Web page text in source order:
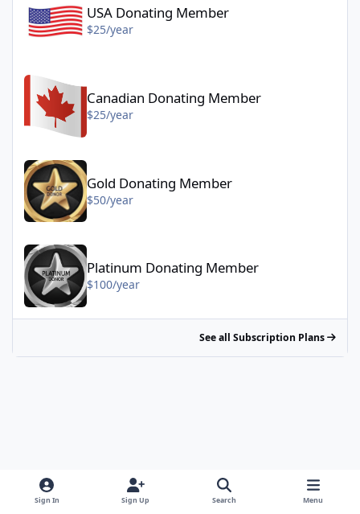
USA Donating Member
$25/year
Canadian Donating Member - $25/year
Canadian Donating Member
$25/year
Gold Donating Member
$50/year
Platinum Donating Member - $100/year
Platinum Donating Member
$100/year
See all Subscription Plans
Sign In Sign Up Search Menu